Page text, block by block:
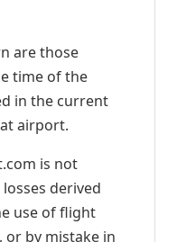
are those
time of the
in the current
airport.
is not
derived
use of flight
by mistake in